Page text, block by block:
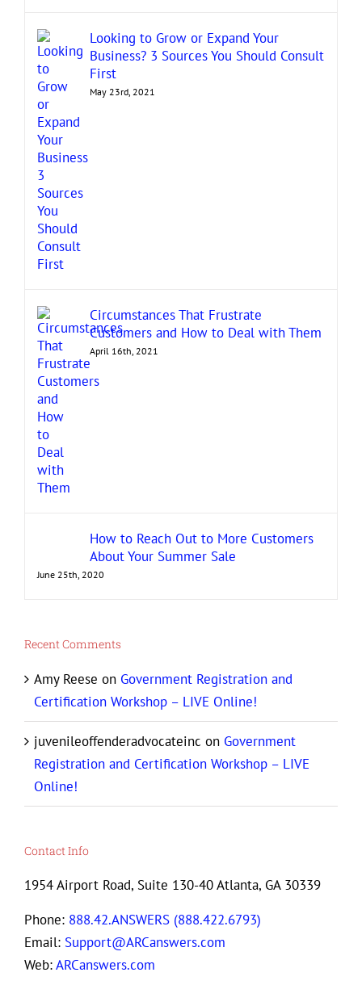
Looking to Grow or Expand Your
Business? 3 Sources You Should Consult
First
May 23rd, 2021
Circumstances That Frustrate
Customers and How to Deal with Them
April 16th, 2021
How to Reach Out to More Customers
About Your Summer Sale
June 25th, 2020
Recent Comments
Amy Reese on Government Registration and
Certification Workshop – LIVE Online!
juvenileoffenderadvocateinc on Government
Registration and Certification Workshop – LIVE
Online!
Contact Info
1954 Airport Road, Suite 130-40 Atlanta, GA 30339
Phone: 888.42.ANSWERS (888.422.6793)
Email: Support@ARCanswers.com
Web:ARCanswers.com